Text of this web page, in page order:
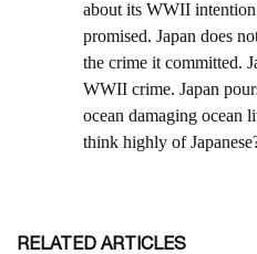
RELATED ARTICLES